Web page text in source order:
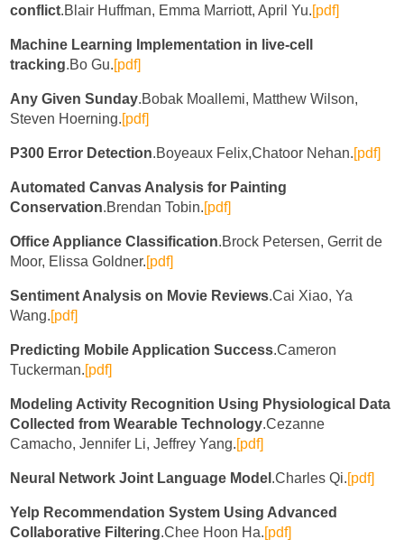
conflict.Blair Huffman, Emma Marriott, April Yu.[pdf]
Machine Learning Implementation in live-cell
tracking.Bo Gu.[pdf]
Any Given Sunday.Bobak Moallemi, Matthew Wilson,
Steven Hoerning.[pdf]
P300 Error Detection.Boyeaux Felix,Chatoor Nehan.[pdf]
Automated Canvas Analysis for Painting
Conservation.Brendan Tobin.[pdf]
Office Appliance Classification.Brock Petersen, Gerrit de
Moor, Elissa Goldner.[pdf]
Sentiment Analysis on Movie Reviews.Cai Xiao, Ya
Wang.[pdf]
Predicting Mobile Application Success.Cameron
Tuckerman.[pdf]
Modeling Activity Recognition Using Physiological Data
Collected from Wearable Technology.Cezanne
Camacho, Jennifer Li, Jeffrey Yang.[pdf]
Neural Network Joint Language Model .Charles Qi.[pdf]
Yelp Recommendation System Using Advanced
Collaborative Filtering.Chee Hoon Ha.[pdf]